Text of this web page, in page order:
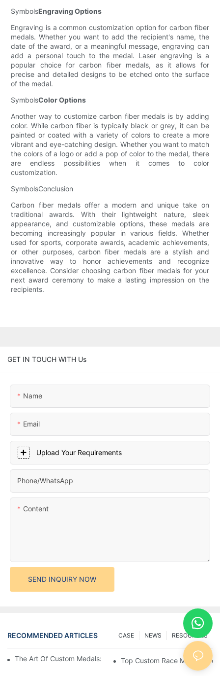
SymbolsEngraving Options
Engraving is a common customization option for carbon fiber
medals. Whether you want to add the recipient's name, the
date of the award, or a meaningful message, engraving can
add a personal touch to the medal. Laser engraving is a
popular choice for carbon fiber medals, as it allows for
precise and detailed designs to be etched onto the surface
of the medal.
SymbolsColor Options
Another way to customize carbon fiber medals is by adding
color. While carbon fiber is typically black or grey, it can be
painted or coated with a variety of colors to create a more
vibrant and eye-catching design. Whether you want to match
the colors of a logo or add a pop of color to the medal, there
are endless possibilities when it comes to color
customization.
SymbolsConclusion
Carbon fiber medals offer a modern and unique take on
traditional awards. With their lightweight nature, sleek
appearance, and customizable options, these medals are
becoming increasingly popular in various fields. Whether
used for sports, corporate awards, academic achievements,
or other purposes, carbon fiber medals are a stylish and
innovative way to honor achievements and recognize
excellence. Consider choosing carbon fiber medals for your
next award ceremony to make a lasting impression on the
recipients.
GET IN TOUCH WITH Us
Name
Email
Upload Your Requirements
Phone/whatsApp
Content
SEND INQUIRY NOW
RECOMMENDED ARTICLES RESOURCES
NEWS
CASE
The Art Of Custom Medals: Crafting Awards That Inspire
Top Custom Race Medals: